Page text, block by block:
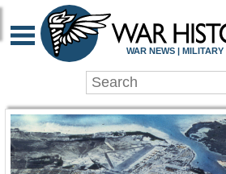
WAR
WAR NEWS |